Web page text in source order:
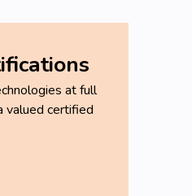
at full
valued certified